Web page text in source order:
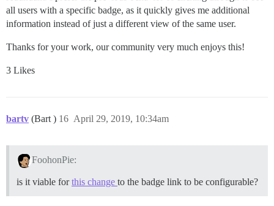
all users with a specific badge, as it quickly gives me additional
information instead of just a different view of the same user.
Thanks for your work, our community very much enjoys this!
3 Likes
bartv (Bart ) April 29, 2019, 10:34am
16
FoohonPie:
is it viable forthis change to the badge link to be configurable?